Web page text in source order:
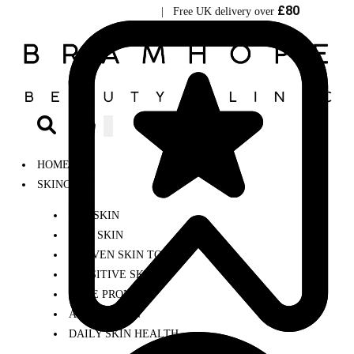
| Free UK delivery over £80
HOME
SKINCARE
DRY SKIN
OILY SKIN
UNEVEN SKIN TONE
SENSITIVE SKIN
ACNE PRONE
AGEING SKIN
DAILY SKIN HEALTH